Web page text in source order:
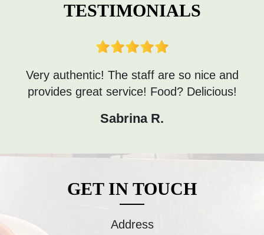
TESTIMONIALS
Very authentic! The staff are so nice and
provides great service! Food? Delicious!
Sabrina R.
GET IN TOUCH